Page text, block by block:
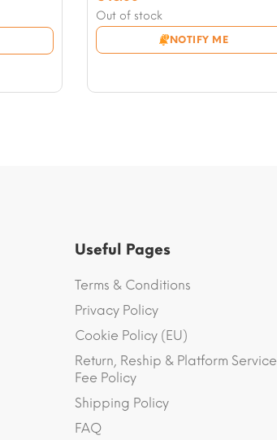
Out of stock
NOTIFY ME
price
was:
€50.00.
Current
price
is:
Useful Pages
Terms & Conditions
Privacy Policy
Cookie Policy (EU)
Return, Reship & Platform Service
Fee Policy
Shipping Policy
FAQ